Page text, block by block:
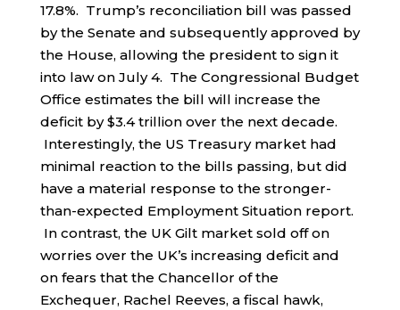
17.8%. Trump’s reconciliation bill was passed
by the Senate and subsequently approved by
the House, allowing the president to sign it
into law on July 4. The Congressional Budget
Office estimates the bill will increase the
deficit by $3.4 trillion over the next decade.
Interestingly, the US Treasury market had
minimal reaction to the bills passing, but did
have a material response to the stronger-
than-expected Employment Situation report.
In contrast, the UK Gilt market sold off on
worries over the UK’s increasing deficit and
on fears that the Chancellor of the
Exchequer, Rachel Reeves, a fiscal hawk,